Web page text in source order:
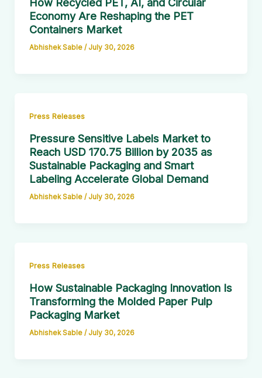
Economy Are Reshaping the PET
Containers Market
Abhishek Sable / July 30, 2026
Press Releases
Pressure Sensitive Labels Market to
Reach USD 170.75 Billion by 2035 as
Sustainable Packaging and Smart
Labeling Accelerate Global Demand
Abhishek Sable / July 30, 2026
Press Releases
How Sustainable Packaging Innovation Is
Transforming the Molded Paper Pulp
Packaging Market
Abhishek Sable / July 30, 2026